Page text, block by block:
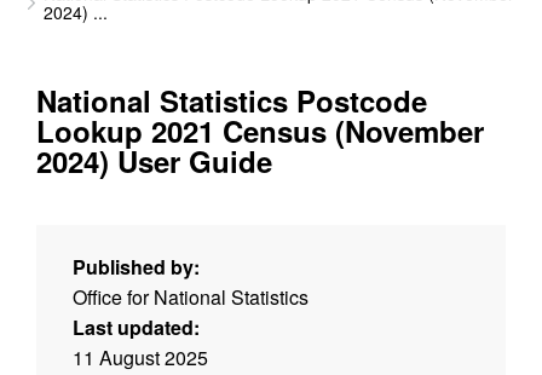
2024) ...
National Statistics Postcode
Lookup 2021 Census (November
2024) User Guide
Published by:
Office for National Statistics
Last updated:
11 August 2025